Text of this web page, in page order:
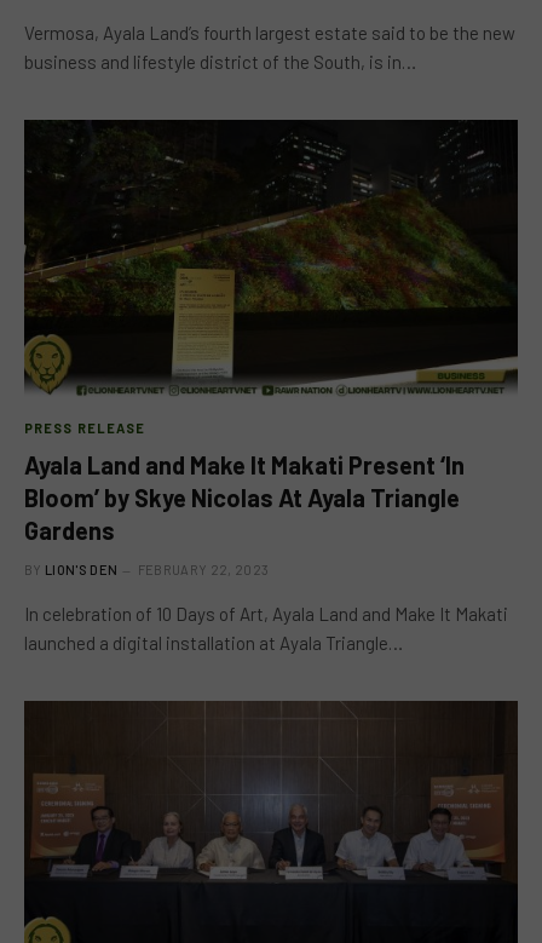
Vermosa, Ayala Land’s fourth largest estate said to be the new
business and lifestyle district of the South, is in…
PRESS RELEASE
Ayala Land and Make It Makati Present ‘In
Bloom’ by Skye Nicolas At Ayala Triangle
Gardens
BY LION'S DEN FEBRUARY 22, 2023
In celebration of 10 Days of Art, Ayala Land and Make It Makati
launched a digital installation at Ayala Triangle…